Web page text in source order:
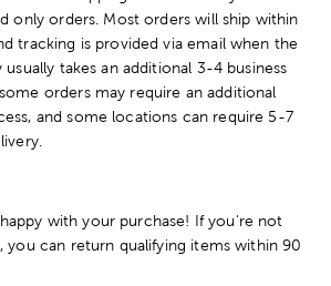
only orders. Most orders will ship within
tracking is provided via email when the
usually takes an additional 3-4 business
orders may require an additional
and some locations can require 5-7
with your purchase! If you're not
you can return qualifying items within 90